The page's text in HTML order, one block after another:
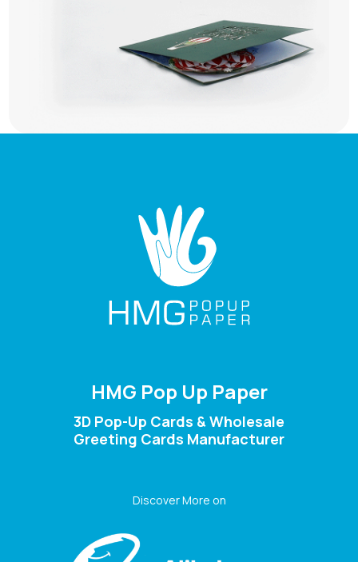
HMG Pop Up Paper
3D Pop-Up Cards & Wholesale
Greeting Cards Manufacturer
Discover More on